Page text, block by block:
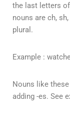
the last letters
nouns are ch,
plural.
Example :
Nouns like
adding -es. See